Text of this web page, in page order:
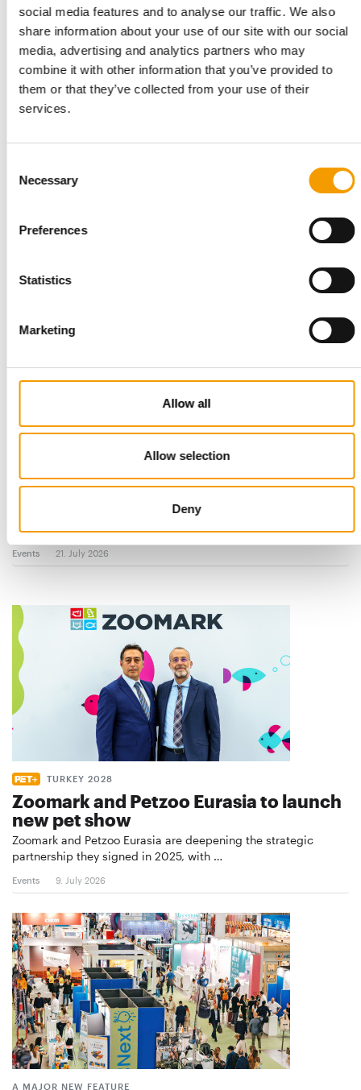
social media features and to analyse our traffic. We also
share information about your use of our site with our social
media, advertising and analytics partners who may
combine it with other information that you’ve provided to
them or that they’ve collected from your use of their
services.
Selection
Necessary
Preferences
Statistics
Marketing
Allow all
Allow selection
Deny
Wide aisles, colourful presentations and a comprehensive hall
layout were characteristic of this edition of Zoomark and made
a visit to the show a pleasant experience.
Related articles
Zoomark 2027: Seven special areas
Zoomark returns to BolognaFiere from 11 to 13 May 2027 with
an exhibition concept built around …
Events 21. July 2026
TURKEY 2028
Zoomark and Petzoo Eurasia to launch
new pet show
Zoomark and Petzoo Eurasia are deepening the strategic
partnership they signed in 2025, with …
Events 9. July 2026
A MAJOR NEW FEATURE